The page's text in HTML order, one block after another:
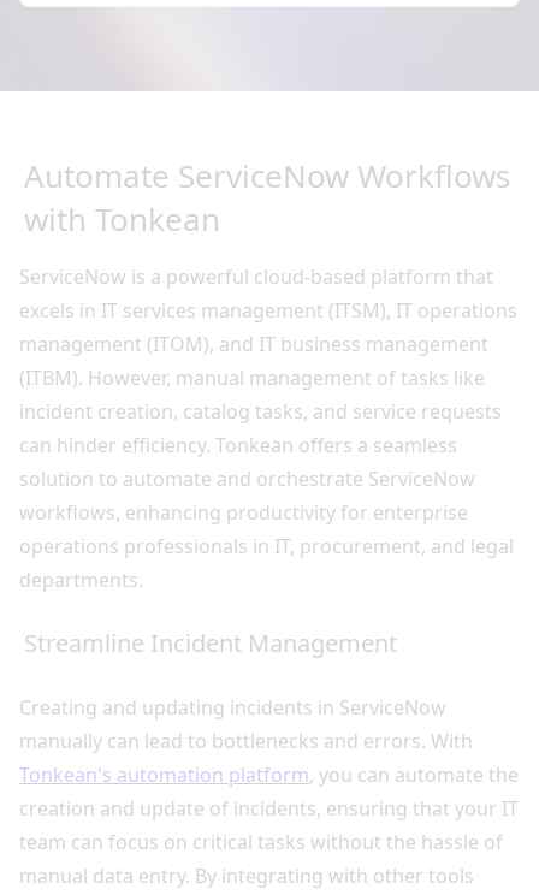
Automate ServiceNow Workflows
with Tonkean
ServiceNow is a powerful cloud-based platform that
excels in IT services management (ITSM), IT operations
management (ITOM), and IT business management
(ITBM). However, manual management of tasks like
incident creation, catalog tasks, and service requests
can hinder efficiency. Tonkean offers a seamless
solution to automate and orchestrate ServiceNow
workflows, enhancing productivity for enterprise
operations professionals in IT, procurement, and legal
departments.
Streamline Incident Management
Creating and updating incidents in ServiceNow
manually can lead to bottlenecks and errors. With
Tonkean's automation platform, you can automate the
creation and update of incidents, ensuring that your IT
team can focus on critical tasks without the hassle of
manual data entry. By integrating with other tools